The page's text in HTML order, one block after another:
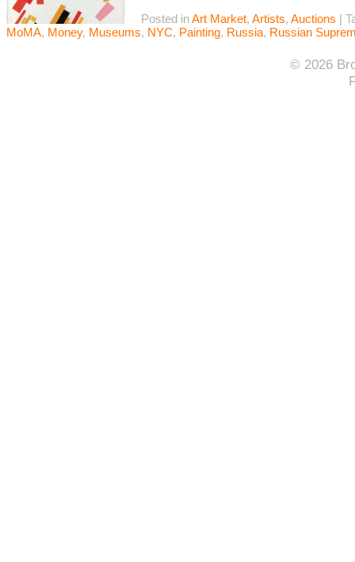
Posted inArt Market, Artists, Auctions |
MoMA, Money, Museums, NYC, Painting, Russia, Russian
© 2026